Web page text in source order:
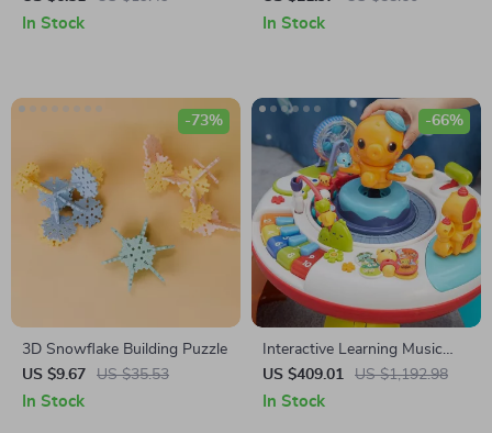
In Stock In Stock
3D Snowflake Building Puzzle
US $9.67
US $35.53
-73%
In Stock
Interactive Learning Music
Table for Babies
US $409.01 US $1,192.98
-66%
In Stock